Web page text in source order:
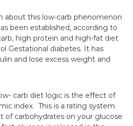
about this low-carb phenomenon
been established, according to
high protein and high-fat diet
Gestational diabetes. It has
and lose excess weight and
carb diet logic is the effect of
index. This is a rating system
carbohydrates on your glucose